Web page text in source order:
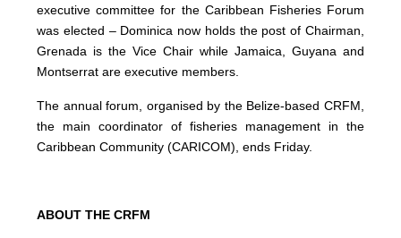
executive committee for the Caribbean Fisheries Forum
was elected – Dominica now holds the post of Chairman,
Grenada is the Vice Chair while Jamaica, Guyana and
Montserrat are executive members.
The annual forum, organised by the Belize-based CRFM,
the main coordinator of fisheries management in the
Caribbean Community (CARICOM), ends Friday.
ABOUT THE CRFM